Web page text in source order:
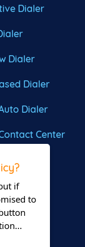
Dialer
Dialer
Dialer
Dialer
Center
if
to